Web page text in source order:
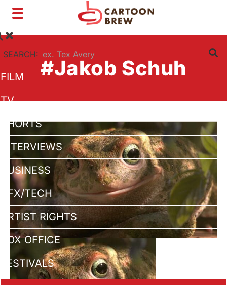
Toggle
navigation
SEARCH:
FILM
TV
SHORTS
INTERVIEWS
BUSINESS
VFX/TECH
ARTIST RIGHTS
BOX OFFICE
FESTIVALS
#Jakob Schuh